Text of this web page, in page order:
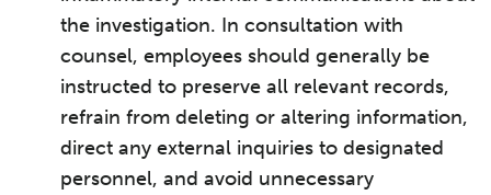
the investigation. In consultation with
counsel, employees should generally be
instructed to preserve all relevant records,
refrain from deleting or altering information,
direct any external inquiries to designated
personnel, and avoid unnecessary